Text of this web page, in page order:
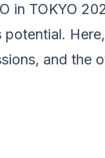
in TOKYO
and the